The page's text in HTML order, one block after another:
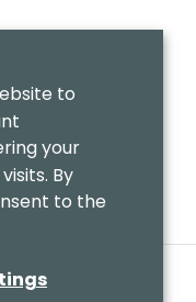
to
your
By
to the